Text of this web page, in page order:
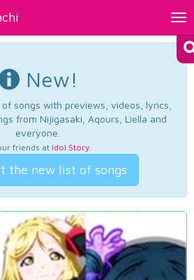
New!
songs with previews, videos, lyrics,
from Nijigasaki, Aqours, Liella and
everyone.
friends at Idol Story.
the new list of songs